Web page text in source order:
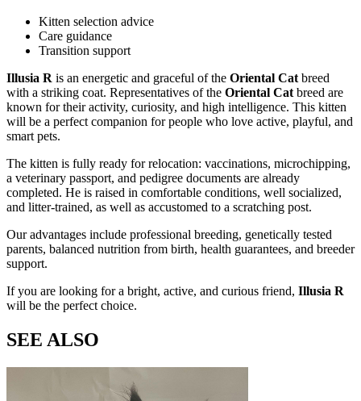
Kitten selection advice
Care guidance
Transition support
Illusia R is an energetic and graceful of the Oriental Cat breed
with a striking coat. Representatives of the Oriental Cat breed are
known for their activity, curiosity, and high intelligence. This kitten
will be a perfect companion for people who love active, playful, and
smart pets.
The kitten is fully ready for relocation: vaccinations, microchipping,
a veterinary passport, and pedigree documents are already
completed. He is raised in comfortable conditions, well socialized,
and litter-trained, as well as accustomed to a scratching post.
Our advantages include professional breeding, genetically tested
parents, balanced nutrition from birth, health guarantees, and breeder
support.
If you are looking for a bright, active, and curious friend, Illusia R
will be the perfect choice.
SEE ALSO